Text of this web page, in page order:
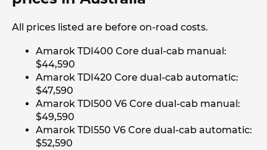
All prices listed are before on-road costs.
Amarok TDI400 Core dual-cab manual:
$44,590
Amarok TDI420 Core dual-cab automatic:
$47,590
Amarok TDI500 V6 Core dual-cab manual:
$49,590
Amarok TDI550 V6 Core dual-cab automatic:
$52,590